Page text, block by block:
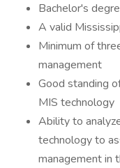
Bachelor's
A valid
Minimum of
management
Good standing
MIS technology
Ability to
technology to
management in